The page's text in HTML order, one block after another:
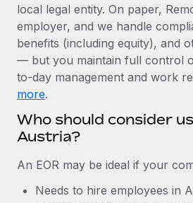
Stay ahead of compliance risks
Device management
Provision and track IT devices
Entity setup
Establish compliant entities fast
Mobility & Relocation
Benefits
Manage employee benefits with
BLOG
Global Payroll
EOR & PEO
Compliance
Taxes
Work visas & permits
local legal entity. On paper,
employer, and we handle
benefits (including equity), and
— but you maintain full control
to-day management and work
more.
Who should consider
Austria?
An EOR may be ideal if your
Needs to hire employees in